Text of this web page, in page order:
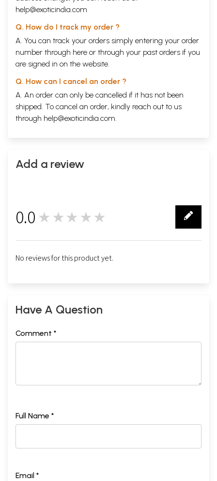
help@exoticindia.com
Q. How do I track my order ?
A. You can track your orders simply entering your order
number through here or through your past orders if you
are signed in on the website.
Q. How can I cancel an order ?
A. An order can only be cancelled if it has not been
shipped. To cancel an order, kindly reach out to us
through help@exoticindia.com.
Add a review
0.0 ★★★★★
No reviews for this product yet.
Have A Question
Comment *
Full Name *
Email *